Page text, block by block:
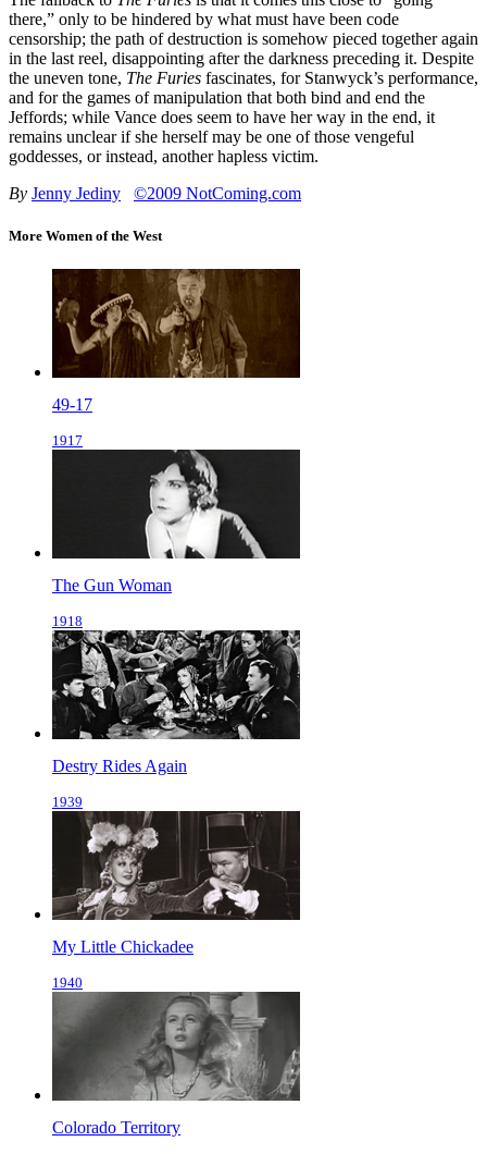
there,” only to be hindered by what must have been code
censorship; the path of destruction is somehow pieced together again
in the last reel, disappointing after the darkness preceding it. Despite
the uneven tone, The Furies fascinates, for Stanwyck’s performance,
and for the games of manipulation that both bind and end the
Jeffords; while Vance does seem to have her way in the end, it
remains unclear if she herself may be one of those vengeful
goddesses, or instead, another hapless victim.
By Jenny Jediny ©2009 NotComing.com
More Women of the West
49-17
1917
The Gun Woman
1918
Destry Rides Again
1939
My Little Chickadee
1940
Colorado Territory